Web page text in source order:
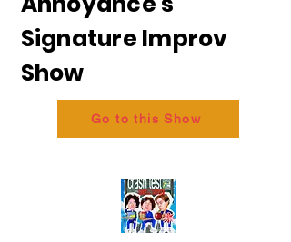
Signature Improv
Show
Go to this Show